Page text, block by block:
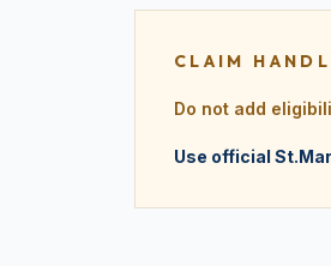
CLAIM
Do not add
Use official